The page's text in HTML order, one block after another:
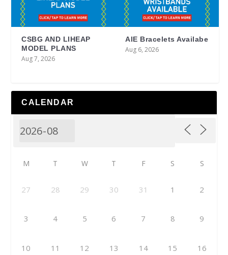
CSBG AND LIHEAP
MODEL PLANS
Aug 7, 2026
AIE Bracelets Availabe
Aug 6, 2026
CALENDAR
M T W T F S S
27 28 29 30 31 1 2
3 4 5 6 7 8 9
10 11 12 13 14 15 16